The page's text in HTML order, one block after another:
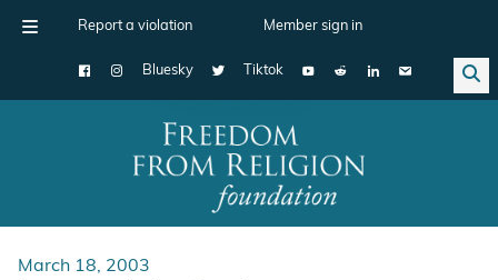
Report a violation Member sign in
Bluesky Tiktok
Main Navigation
March 18, 2003